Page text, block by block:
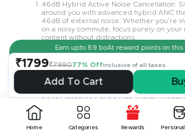
Earn upto 89 boAt reward points on
Inclusive of all taxes
₹1799₹799077% Off
Add To Cart
46dB Hybrid Active Noise Cancellation:
around you with advanced hybrid ANC
46dB of external noise. Whether you’re
on a noisy commute, focus purely on your
content without distractions.
boAt Spatial Audio with 24-bit Sound:
world with boAt Spatial Audio, powered
resolution sound. It delivers a rich, lifelike
experience where every sound feels
life — perfect for movies, music, or
boAt Signature Sound with 10mm
Engineered with powerful 10mm
Prime 701 ANC delivers the deep bass
that define the boAt Signature Sound.
bodied, vibrant, and satisfying, whether
Home Categories Rewards